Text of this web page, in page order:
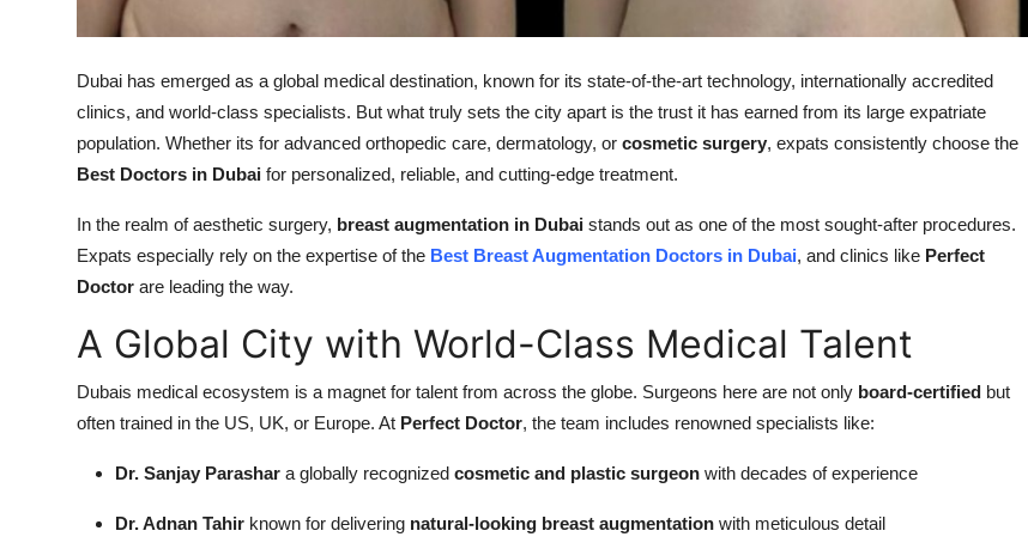
How To
Top 10
Dubai has emerged as a global medical destination, known for its state-of-the-art technology, internationally accredited
clinics, and world-class specialists. But what truly sets the city apart is the trust it has earned from its large expatriate
population. Whether its for advanced orthopedic care, dermatology, or cosmetic surgery, expats consistently choose the
Best Doctors in Dubai for personalized, reliable, and cutting-edge treatment.
In the realm of aesthetic surgery, breast augmentation in Dubai stands out as one of the most sought-after procedures.
Expats especially rely on the expertise of the Best Breast Augmentation Doctors in Dubai, and clinics like Perfect
Doctor are leading the way.
A Global City with World-Class Medical Talent
Dubais medical ecosystem is a magnet for talent from across the globe. Surgeons here are not only board-certified but
often trained in the US, UK, or Europe. At Perfect Doctor, the team includes renowned specialists like:
Dr. Sanjay Parashar a globally recognized cosmetic and plastic surgeon with decades of experience
Dr. Adnan Tahir known for delivering natural-looking breast augmentation with meticulous detail